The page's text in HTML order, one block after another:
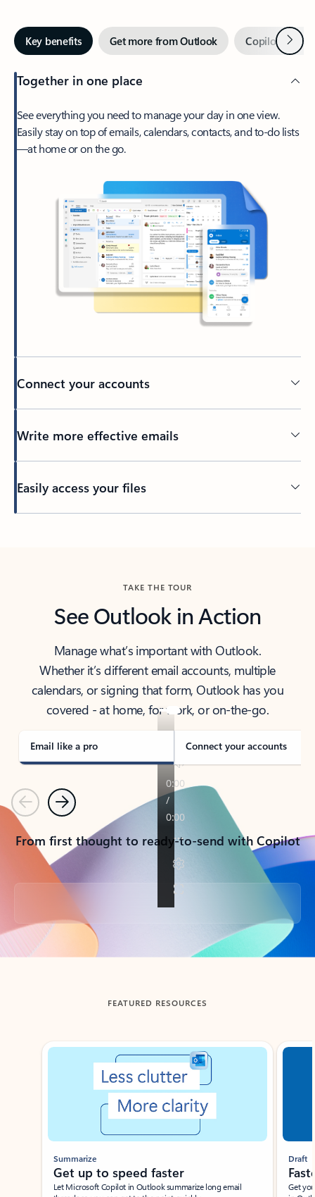
Key benefits Get more from Outlook Copilot inNext
Together in one place
See everything you need to manage your day in one view.
Easily stay on top of emails, calendars, contacts, and to-do lists
—at home or on the go.
Connect your accounts
Write more effective emails
Easily access your files
TAKE THE TOUR
See Outlook in Action
Manage what’s important with Outlook.
Whether it’s different email accounts, multiple
calendars, or signing that form, Outlook has you
covered - at home, for work, or on-the-go.
Email like a pro Connect your accounts
PreviousNext
From first thought to ready-to-send with Copilot
Back to tabs
FEATURED RESOURCES
Showing slide 1 of 3
Summarize
Get up to speed faster ​
Let Microsoft Copilot in Outlook summarize long email
Draft
Get